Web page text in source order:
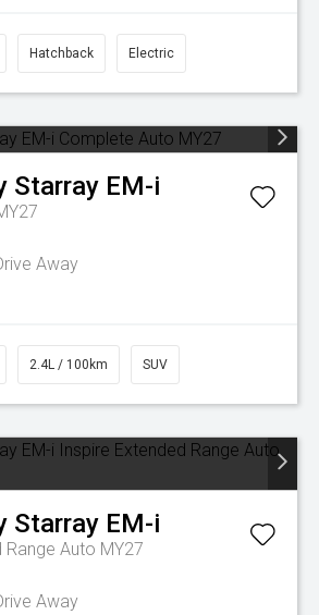
Hatchback Electric
Starray EM-i
Away
2.4L / 100km SUV
Starray EM-i
Range Auto MY27
Away